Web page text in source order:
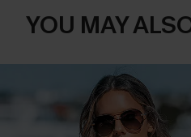
YOU MAY